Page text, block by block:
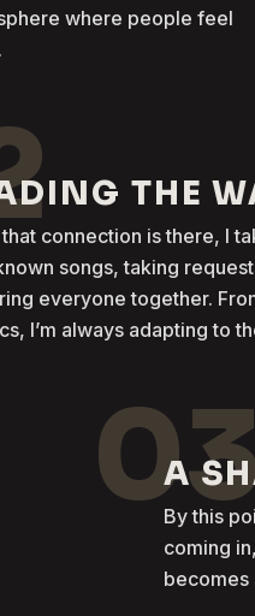
where people feel
THE
connection is there, I
songs, taking
everyone together.
I’m always adapting to
A
By this
coming
becomes